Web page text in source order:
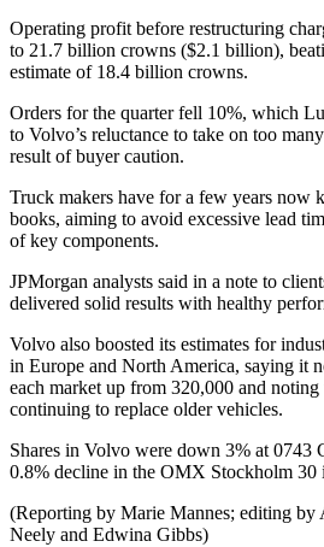
Operating profit before restructuring
to 21.7 billion crowns ($2.1 billion),
estimate of 18.4 billion crowns.
Orders for the quarter fell 10%, which
to Volvo’s reluctance to take on too
result of buyer caution.
Truck makers have for a few years now
books, aiming to avoid excessive lead
of key components.
JPMorgan analysts said in a note to
delivered solid results with healthy
Volvo also boosted its estimates for
in Europe and North America, saying it
each market up from 320,000 and
continuing to replace older vehicles.
Shares in Volvo were down 3% at 0743
0.8% decline in the OMX Stockholm 30
(Reporting by Marie Mannes; editing by
Neely and Edwina Gibbs)